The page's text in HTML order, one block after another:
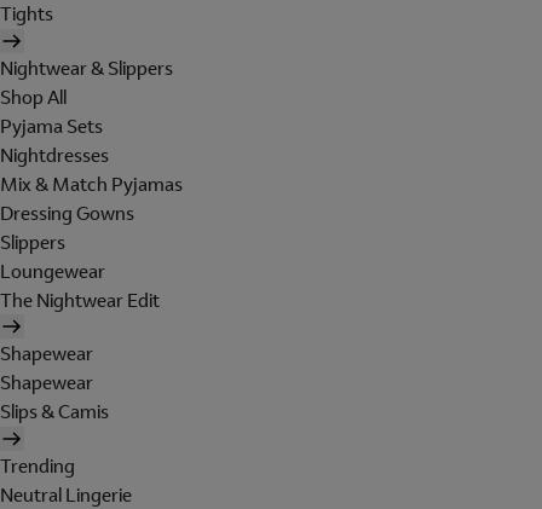
Tights
Nightwear & Slippers
Shop All
Pyjama Sets
Nightdresses
Mix & Match Pyjamas
Dressing Gowns
Slippers
Loungewear
The Nightwear Edit
Shapewear
Shapewear
Slips & Camis
Trending
Neutral Lingerie